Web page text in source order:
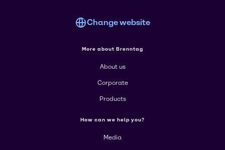
Change website
More about Brenntag
About us
Corporate
Products
How can we help you?
Media